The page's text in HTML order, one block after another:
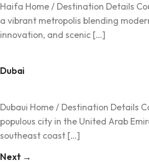
Haifa Home / Destination Details
a vibrant metropolis blending
innovation, and scenic […]
Dubai
Dubaui Home / Destination Details
populous city in the United Arab
southeast coast […]
Next →